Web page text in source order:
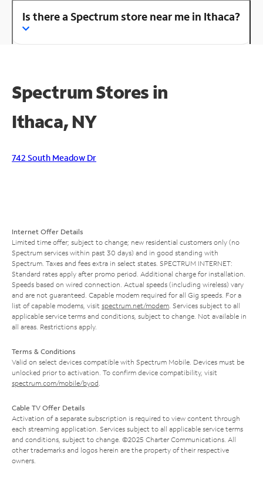
Is there a Spectrum store near me in Ithaca?
Spectrum Stores in
Ithaca, NY
742 South Meadow Dr
Internet Offer Details
Limited time offer; subject to change; new residential customers only (no
Spectrum services within past 30 days) and in good standing with
Spectrum. Taxes and fees extra in select states. SPECTRUM INTERNET:
Standard rates apply after promo period. Additional charge for installation.
Speeds based on wired connection. Actual speeds (including wireless) vary
and are not guaranteed. Capable modem required for all Gig speeds. For a
list of capable modems, visit spectrum.net/modem . Services subject to all
applicable service terms and conditions, subject to change. Not available in
all areas. Restrictions apply.
Terms & Conditions
Valid on select devices compatible with Spectrum Mobile. Devices must be
unlocked prior to activation. To confirm device compatibility, visit
spectrum.com/mobile/byod
Cable TV Offer Details
Activation of a separate subscription is required to view content through
each streaming application. Services subject to all applicable service terms
and conditions, subject to change. ©2025 Charter Communications. All
other trademarks and logos herein are the property of their respective
owners.